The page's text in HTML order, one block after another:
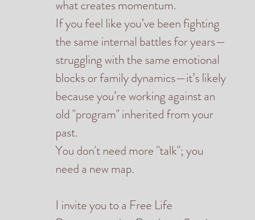
what creates momentum.
If you feel like you’ve been fighting
the same internal battles for years—
struggling with the same emotional
blocks or family dynamics—it’s likely
because you’re working against an
old "program" inherited from your
past.
You don't need more "talk"; you
need a new map.
I invite you to a Free Life